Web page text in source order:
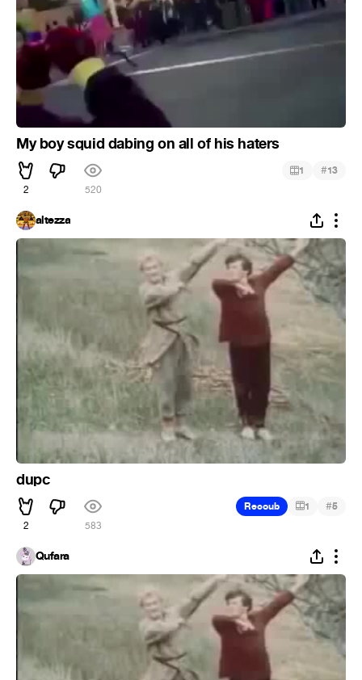
My boy squid dabing on all of his haters
2 520
1 #13
altezza
dupc
2 583
Recoub 1 #5
Qufara